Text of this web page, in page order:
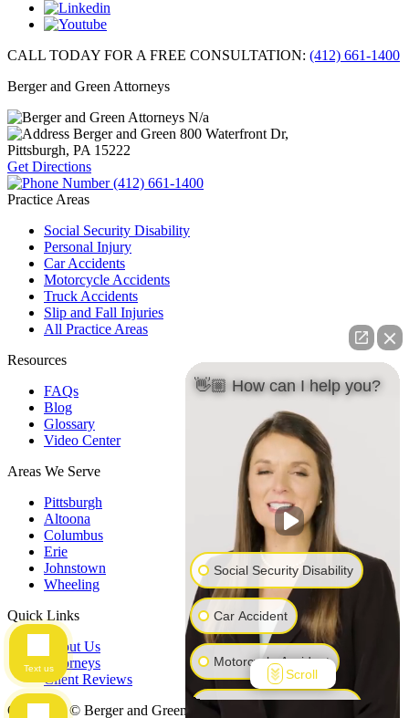
CALL TODAY FOR A FREE CONSULTATION: (412) 661-1400
Berger and Green Attorneys
N/a
Berger and Green 800 Waterfront Dr,
Pittsburgh, PA 15222
Get Directions
(412) 661-1400
Practice Areas
Social Security Disability
Personal Injury
Car Accidents
Motorcycle Accidents
Truck Accidents
Slip and Fall Injuries
All Practice Areas
Resources
FAQs
Blog
Glossary
Video Center
Areas We Serve
Pittsburgh
Altoona
Columbus
Erie
Johnstown
Wheeling
Quick Links
About Us
Attorneys
Client Reviews
Copyright © Berger and Green Attorneys at Law, 2026. All Rights
👋🏼 How can I help you?
Social Security Disability
Car Accident
Motorcycle Accident
Workers' Compensation
Scroll
Text us